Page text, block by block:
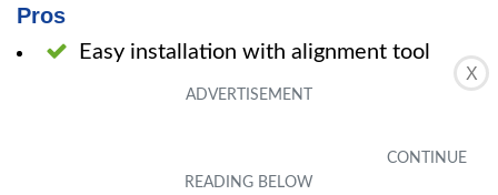
X
Pros
Easy installation with alignment tool
Thick and durable protective glass